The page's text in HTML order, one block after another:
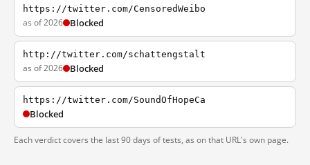
https://twitter.com/CensoredWeibo
as of 2026 Blocked
http://twitter.com/schattengstalt
as of 2026 Blocked
https://twitter.com/SoundOfHopeCa
Blocked
Each verdict covers the last 90 days of tests, as on that URL's own page.